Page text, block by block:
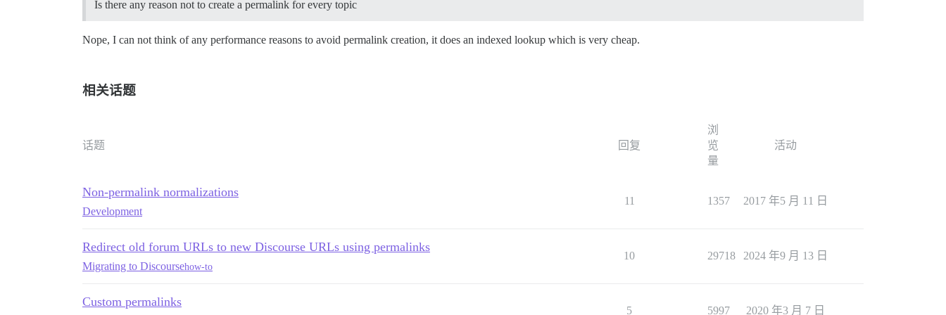
Is there any reason not to create a permalink for every topic
Nope, I can not think of any performance reasons to avoid permalink creation, it does an indexed lookup which is very cheap.
相关话题
话题 回复
浏
览
量
活动
Non-permalink normalizations
Development
11 1357 2017 年5 月 11 日
Redirect old forum URLs to new Discourse URLs using permalinks
Migrating to Discoursehow-to
10 29718 2024 年9 月 13 日
Custom permalinks
5 5997 2020 年3 月 7 日